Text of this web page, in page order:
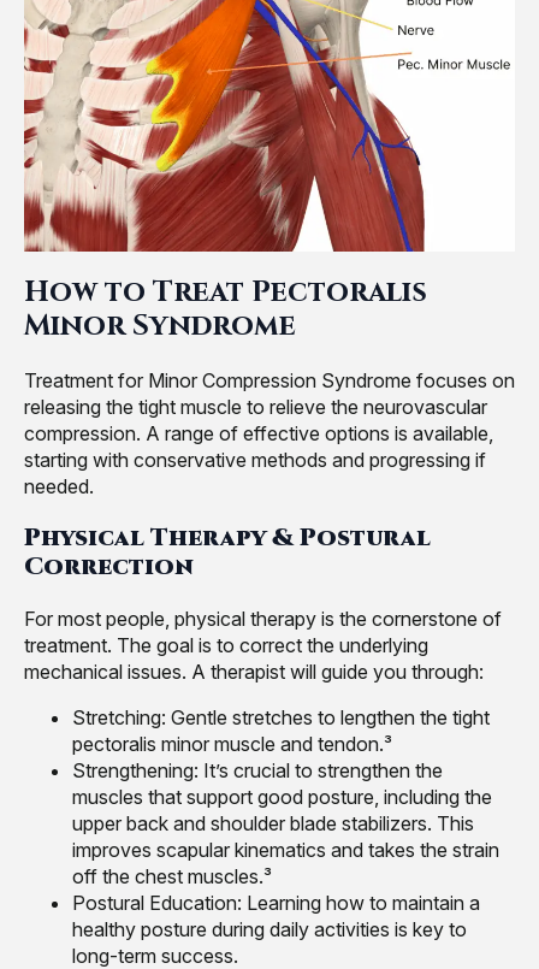
How to Treat Pectoralis
Minor Syndrome
Treatment for Minor Compression Syndrome focuses on
releasing the tight muscle to relieve the neurovascular
compression. A range of effective options is available,
starting with conservative methods and progressing if
needed.
Physical Therapy & Postural
Correction
For most people, physical therapy is the cornerstone of
treatment. The goal is to correct the underlying
mechanical issues. A therapist will guide you through:
Stretching: Gentle stretches to lengthen the tight
pectoralis minor muscle and tendon.³
Strengthening: It’s crucial to strengthen the
muscles that support good posture, including the
upper back and shoulder blade stabilizers. This
improves scapular kinematics and takes the strain
off the chest muscles.³
Postural Education: Learning how to maintain a
healthy posture during daily activities is key to
long-term success.